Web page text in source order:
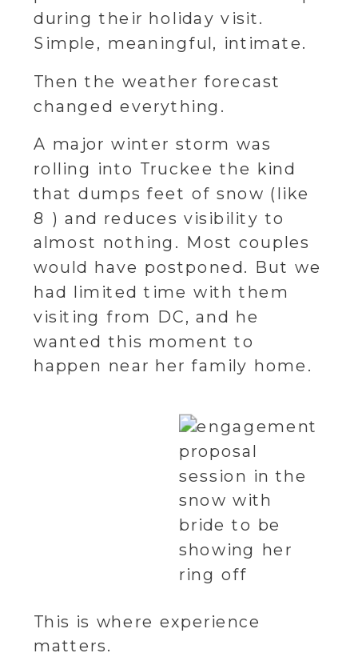
during their holiday visit.
Simple, meaningful, intimate.
Then the weather forecast
changed everything.
A major winter storm was
rolling into Truckee the kind
that dumps feet of snow (like
8 ) and reduces visibility to
almost nothing. Most couples
would have postponed. But we
had limited time with them
visiting from DC, and he
wanted this moment to
happen near her family home.
This is where experience
matters.